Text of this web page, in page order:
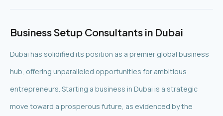
Business Setup Consultants in Dubai
Dubai has solidified its position as a premier global business
hub, offering unparalleled opportunities for ambitious
entrepreneurs. Starting a business in Dubai is a strategic
move toward a prosperous future, as evidenced by the